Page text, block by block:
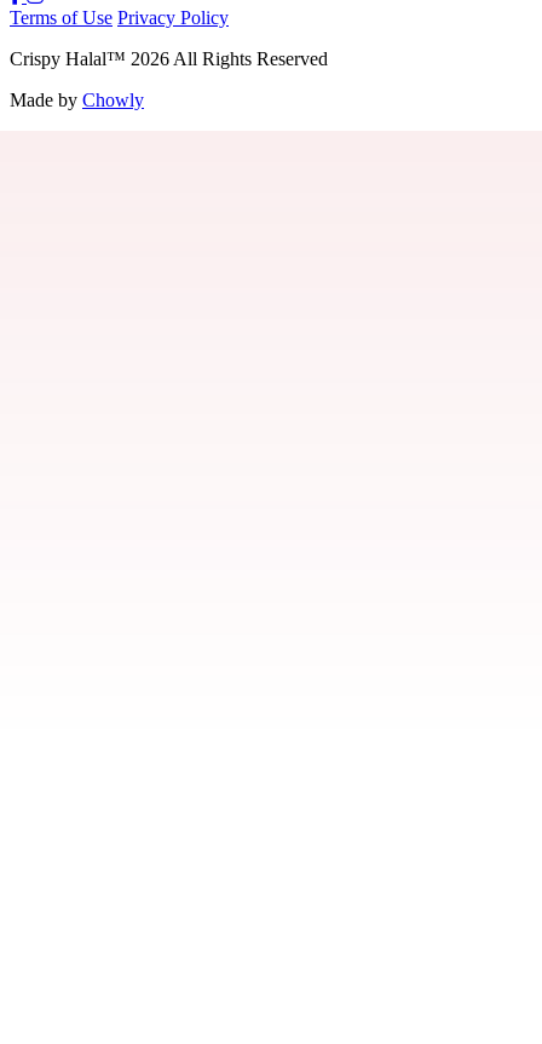
Terms of Use Privacy Policy
Crispy Halal™ 2026 All Rights Reserved
Made by Chowly